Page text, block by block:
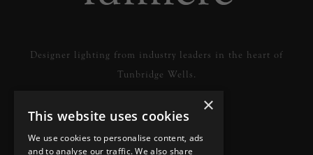
Designer lighting from industry leaders in the heart of
Tunbridge Wells.
READ MORE
×
This website uses cookies
We use cookies to personalise content, ads
and to analyse our traffic. We also share